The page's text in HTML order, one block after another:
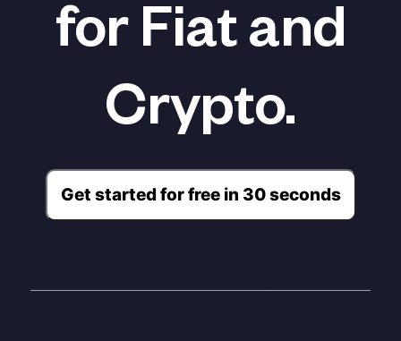
for Fiat and
Crypto.
Get started for free in 30 seconds